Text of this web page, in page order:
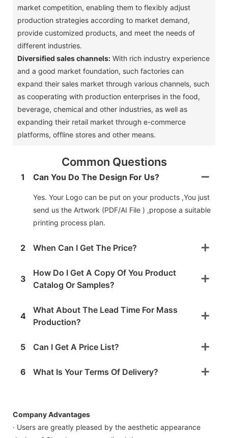
market competition, enabling them to flexibly adjust
production strategies according to market demand,
provide customized products, and meet the needs of
different industries. ‌
Diversified sales channels:With rich industry experience
and a good market foundation, such factories can
expand their sales market through various channels, such
as cooperating with production enterprises in the food,
beverage, chemical and other industries, as well as
expanding their retail market through e-commerce
platforms, offline stores and other means. ‌
Common Questions
1 Can You Do The Design For Us?
Yes. Your Logo can be put on your products ,You just
send us the Artwork (PDF/AI File ) ,propose a suitable
printing process plan.
2 When Can I Get The Price?
3
How Do I Get A Copy Of You Product
Catalog Or Samples?
4
What About The Lead Time For Mass
Production?
5 Can I Get A Price List?
6 What Is Your Terms Of Delivery?
Company Advantages
· Users are greatly pleased by the aesthetic appearance